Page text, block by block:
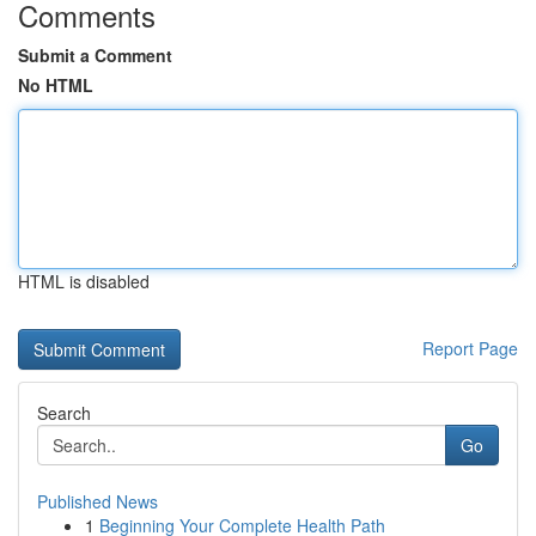
Comments
Submit a Comment
No HTML
HTML is disabled
Report Page
Search
Go
Published News
1 Beginning Your Complete Health Path